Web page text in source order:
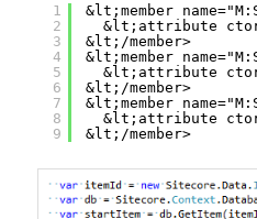
1
2
3
4
5
6
7
8
9
&lt;member
&lt;attribute
&lt;/member>
&lt;member
&lt;attribute
&lt;/member>
&lt;member
&lt;attribute
&lt;/member>